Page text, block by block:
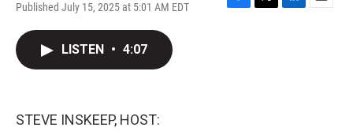
Published July 15, 2025 at 5:01 AM EDT
F
T
L
E
LISTEN • 4:07
STEVE INSKEEP, HOST: